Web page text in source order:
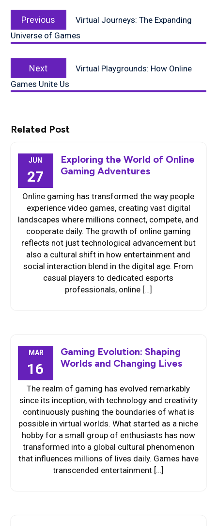
navigation
Previous
post:
Virtual Journeys: The Expanding
Universe of Games
Next
post:
Virtual Playgrounds: How Online
Games Unite Us
Related Post
JUN
27
Exploring the World of Online
Gaming Adventures
Online gaming has transformed the way people
experience video games, creating vast digital
landscapes where millions connect, compete, and
cooperate daily. The growth of online gaming
reflects not just technological advancement but
also a cultural shift in how entertainment and
social interaction blend in the digital age. From
casual players to dedicated esports
professionals, online […]
MAR
16
Gaming Evolution: Shaping
Worlds and Changing Lives
The realm of gaming has evolved remarkably
since its inception, with technology and creativity
continuously pushing the boundaries of what is
possible in virtual worlds. What started as a niche
hobby for a small group of enthusiasts has now
transformed into a global cultural phenomenon
that influences millions of lives daily. Games have
transcended entertainment […]